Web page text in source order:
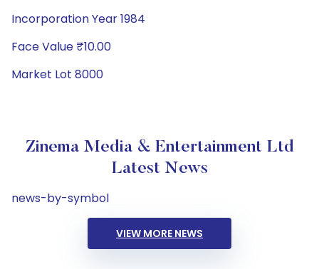
Incorporation Year 1984
Face Value ₹10.00
Market Lot 8000
Zinema Media & Entertainment Ltd
Latest News
news-by-symbol
VIEW MORE NEWS